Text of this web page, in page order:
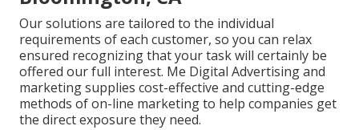
Our solutions are tailored to the individual
requirements of each customer, so you can relax
ensured recognizing that your task will certainly be
offered our full interest. Me Digital Advertising and
marketing supplies cost-effective and cutting-edge
methods of on-line marketing to help companies get
the direct exposure they need.